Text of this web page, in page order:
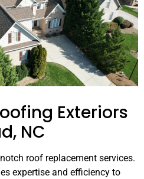
Exteriors
NC
roof replacement services.
expertise and efficiency to